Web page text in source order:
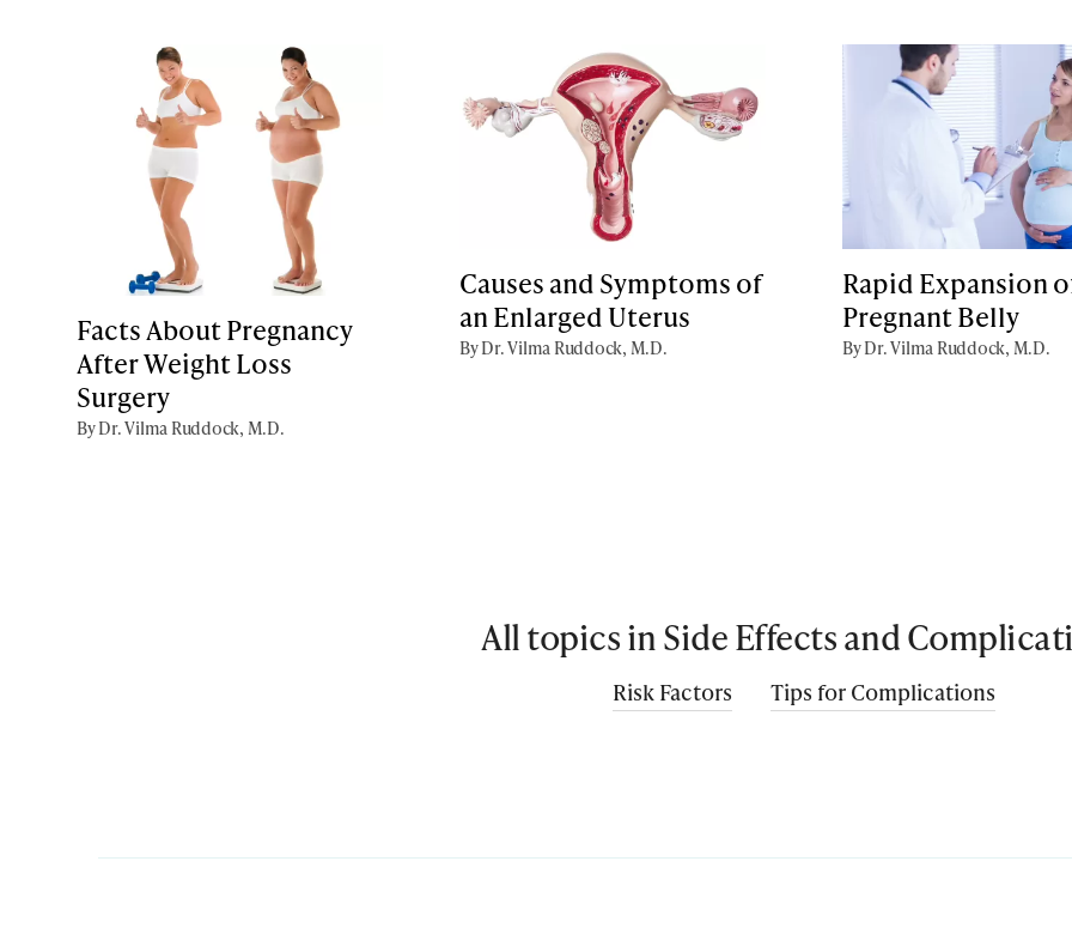
Facts About Pregnancy
After Weight Loss
Surgery
By Dr. Vilma Ruddock, M.D.
Causes and Symptoms of
an Enlarged Uterus
By Dr. Vilma Ruddock, M.D.
Rapid Expansion
Pregnant Belly
By Dr. Vilma Ruddock, M.D.
All topics in Side Effects and
Risk Factors Tips for Complications